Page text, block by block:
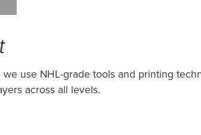
use NHL-grade tools and printing
across all levels.